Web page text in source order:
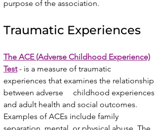
purpose of the association.
Traumatic Experiences
The ACE (Adverse Childhood Experience)
Test- is a measure of traumatic
experiences that examines the relationship
between adverse childhood experiences
and adult health and social outcomes.
Examples of ACEs include family
separation, mental, or physical abuse. The